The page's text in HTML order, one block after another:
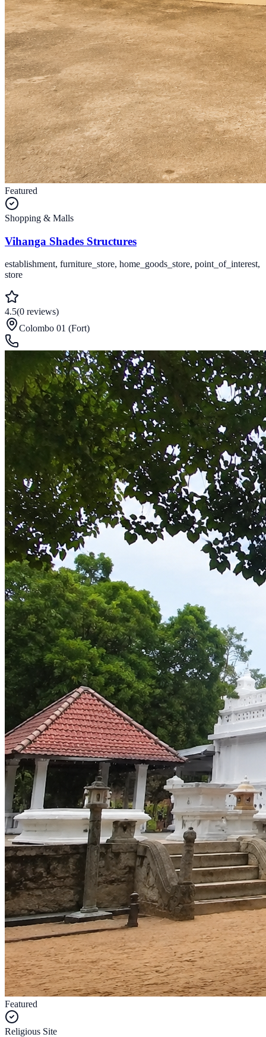
Featured
Shopping & Malls
Vihanga Shades Structures
establishment, furniture_store, home_goods_store, point_of_interest,
store
4.5(0 reviews)
Colombo 01 (Fort)
Featured
Religious Site